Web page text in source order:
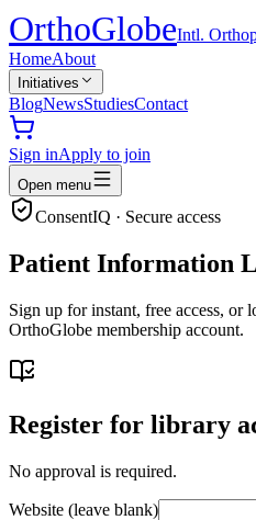
OrthoGlobeIntl.
HomeAbout
Initiatives
BlogNewsStudiesContact
Sign inApply to join
Open menu
ConsentIQ · Secure access
Patient Information
Sign up for instant, free access, or
OrthoGlobe membership account.
Register for library
No approval is required.
Website (leave blank)